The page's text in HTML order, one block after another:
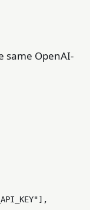
same OpenAI-
],